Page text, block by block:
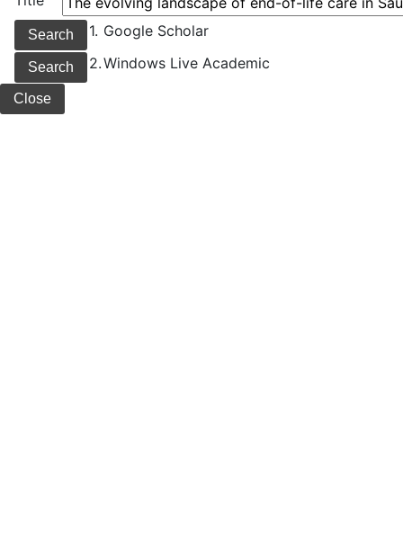
1. Google Scholar
2.Windows Live Academic